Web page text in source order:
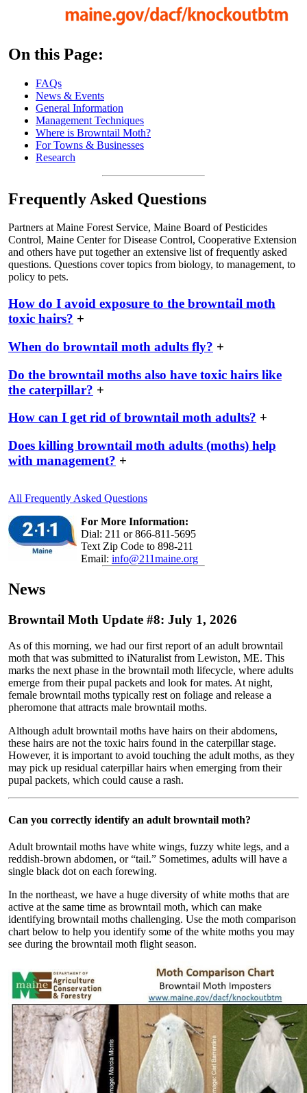
On this Page:
FAQs
News & Events
General Information
Management Techniques
Where is Browntail Moth?
For Towns & Businesses
Research
Frequently Asked Questions
Partners at Maine Forest Service, Maine Board of Pesticides
Control, Maine Center for Disease Control, Cooperative Extension
and others have put together an extensive list of frequently asked
questions. Questions cover topics from biology, to management, to
policy to pets.
How do I avoid exposure to the browntail moth
toxic hairs? +
When do browntail moth adults fly? +
Do the browntail moths also have toxic hairs like
the caterpillar? +
How can I get rid of browntail moth adults? +
Does killing browntail moth adults (moths) help
with management? +
All Frequently Asked Questions
For More Information:
Dial: 211 or 866-811-5695
Text Zip Code to 898-211
Email: info@211maine.org
News
Browntail Moth Update #8: July 1, 2026
As of this morning, we had our first report of an adult browntail
moth that was submitted to iNaturalist from Lewiston, ME. This
marks the next phase in the browntail moth lifecycle, where adults
emerge from their pupal packets and look for mates. At night,
female browntail moths typically rest on foliage and release a
pheromone that attracts male browntail moths.
Although adult browntail moths have hairs on their abdomens,
these hairs are not the toxic hairs found in the caterpillar stage.
However, it is important to avoid touching the adult moths, as they
may pick up residual caterpillar hairs when emerging from their
pupal packets, which could cause a rash.
Can you correctly identify an adult browntail moth?
Adult browntail moths have white wings, fuzzy white legs, and a
reddish-brown abdomen, or “tail.” Sometimes, adults will have a
single black dot on each forewing.
In the northeast, we have a huge diversity of white moths that are
active at the same time as browntail moth, which can make
identifying browntail moths challenging. Use the moth comparison
chart below to help you identify some of the white moths you may
see during the browntail moth flight season.